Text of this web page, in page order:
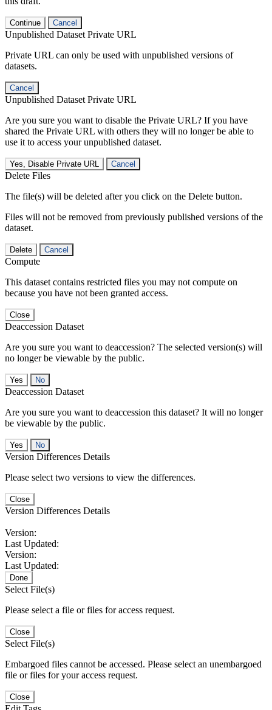
Continue Cancel
Unpublished Dataset Private URL
Private URL can only be used with unpublished versions of
datasets.
Cancel
Unpublished Dataset Private URL
Are you sure you want to disable the Private URL? If you have
shared the Private URL with others they will no longer be able to
use it to access your unpublished dataset.
Yes, Disable Private URL Cancel
Delete Files
The file(s) will be deleted after you click on the Delete button.
Files will not be removed from previously published versions of the
dataset.
Delete Cancel
Compute
This dataset contains restricted files you may not compute on
because you have not been granted access.
Close
Deaccession Dataset
Are you sure you want to deaccession? The selected version(s) will
no longer be viewable by the public.
No
Deaccession Dataset
Are you sure you want to deaccession this dataset? It will no longer
be viewable by the public.
No
Version Differences Details
Please select two versions to view the differences.
Close
Version Differences Details
Version:
Last Updated:
Version:
Last Updated:
Done
Select File(s)
Please select a file or files for access request.
Close
Select File(s)
Embargoed files cannot be accessed. Please select an unembargoed
file or files for your access request.
Close